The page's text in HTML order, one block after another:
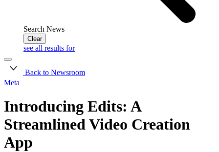
Search News
Clear
see all results for
Back to Newsroom
Meta
Introducing Edits: A
Streamlined Video Creation
App